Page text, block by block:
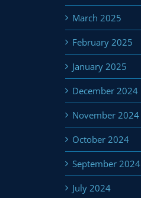
March 2025
February 2025
January 2025
December 2024
November 2024
October 2024
September 2024
July 2024